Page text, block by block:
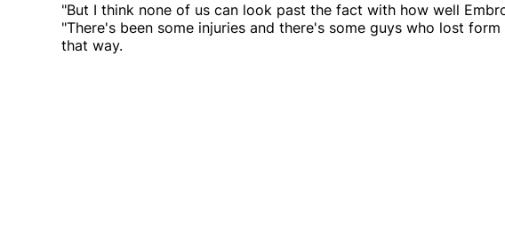
"But I think none of us can look past the fact with how well
"There's been some injuries and there's some guys who lost
that way.